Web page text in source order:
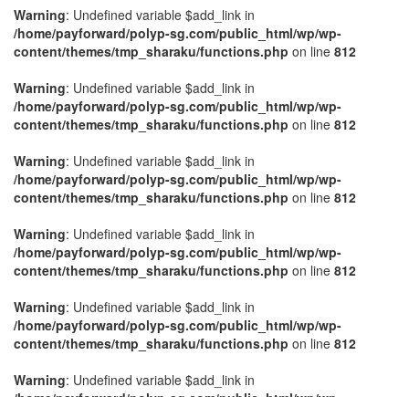
Warning: Undefined variable $add_link in
/home/payforward/polyp-sg.com/public_html/wp/wp-
content/themes/tmp_sharaku/functions.php on line 812
Warning: Undefined variable $add_link in
/home/payforward/polyp-sg.com/public_html/wp/wp-
content/themes/tmp_sharaku/functions.php on line 812
Warning: Undefined variable $add_link in
/home/payforward/polyp-sg.com/public_html/wp/wp-
content/themes/tmp_sharaku/functions.php on line 812
Warning: Undefined variable $add_link in
/home/payforward/polyp-sg.com/public_html/wp/wp-
content/themes/tmp_sharaku/functions.php on line 812
Warning: Undefined variable $add_link in
/home/payforward/polyp-sg.com/public_html/wp/wp-
content/themes/tmp_sharaku/functions.php on line 812
Warning: Undefined variable $add_link in